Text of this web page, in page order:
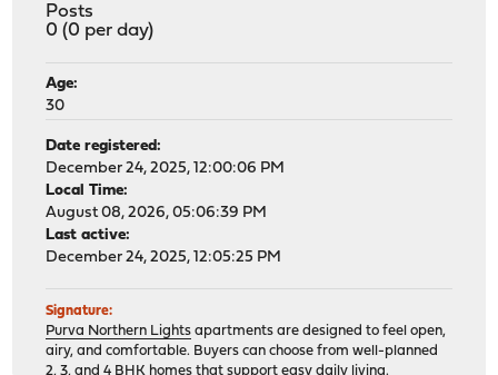
Posts
0 (0 per day)
Age:
30
Date registered:
December 24, 2025, 12:00:06 PM
Local Time:
August 08, 2026, 05:06:39 PM
Last active:
December 24, 2025, 12:05:25 PM
Signature:
Purva Northern Lights apartments are designed to feel open,
airy, and comfortable. Buyers can choose from well-planned
2, 3, and 4 BHK homes that support easy daily living.